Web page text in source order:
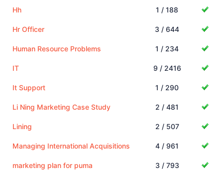
Hh 1 / 188
Hr Officer 3 / 644
Human Resource Problems 1 / 234
IT 9 / 2416
It Support 1 / 290
Li Ning Marketing Case Study 2 / 481
Lining 2 / 507
Managing International Acquisitions 4 / 961
marketing plan for puma 3 / 793